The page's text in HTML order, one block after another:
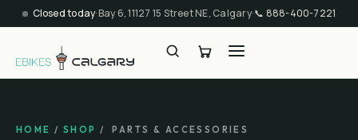
Closed today·Bay 6, 11127 15 Street NE, Calgary·📞 888-400-7221
HOME / SHOP / PARTS & ACCESSORIES